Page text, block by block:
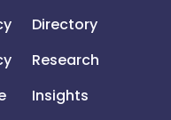
Directory
Research
Insights